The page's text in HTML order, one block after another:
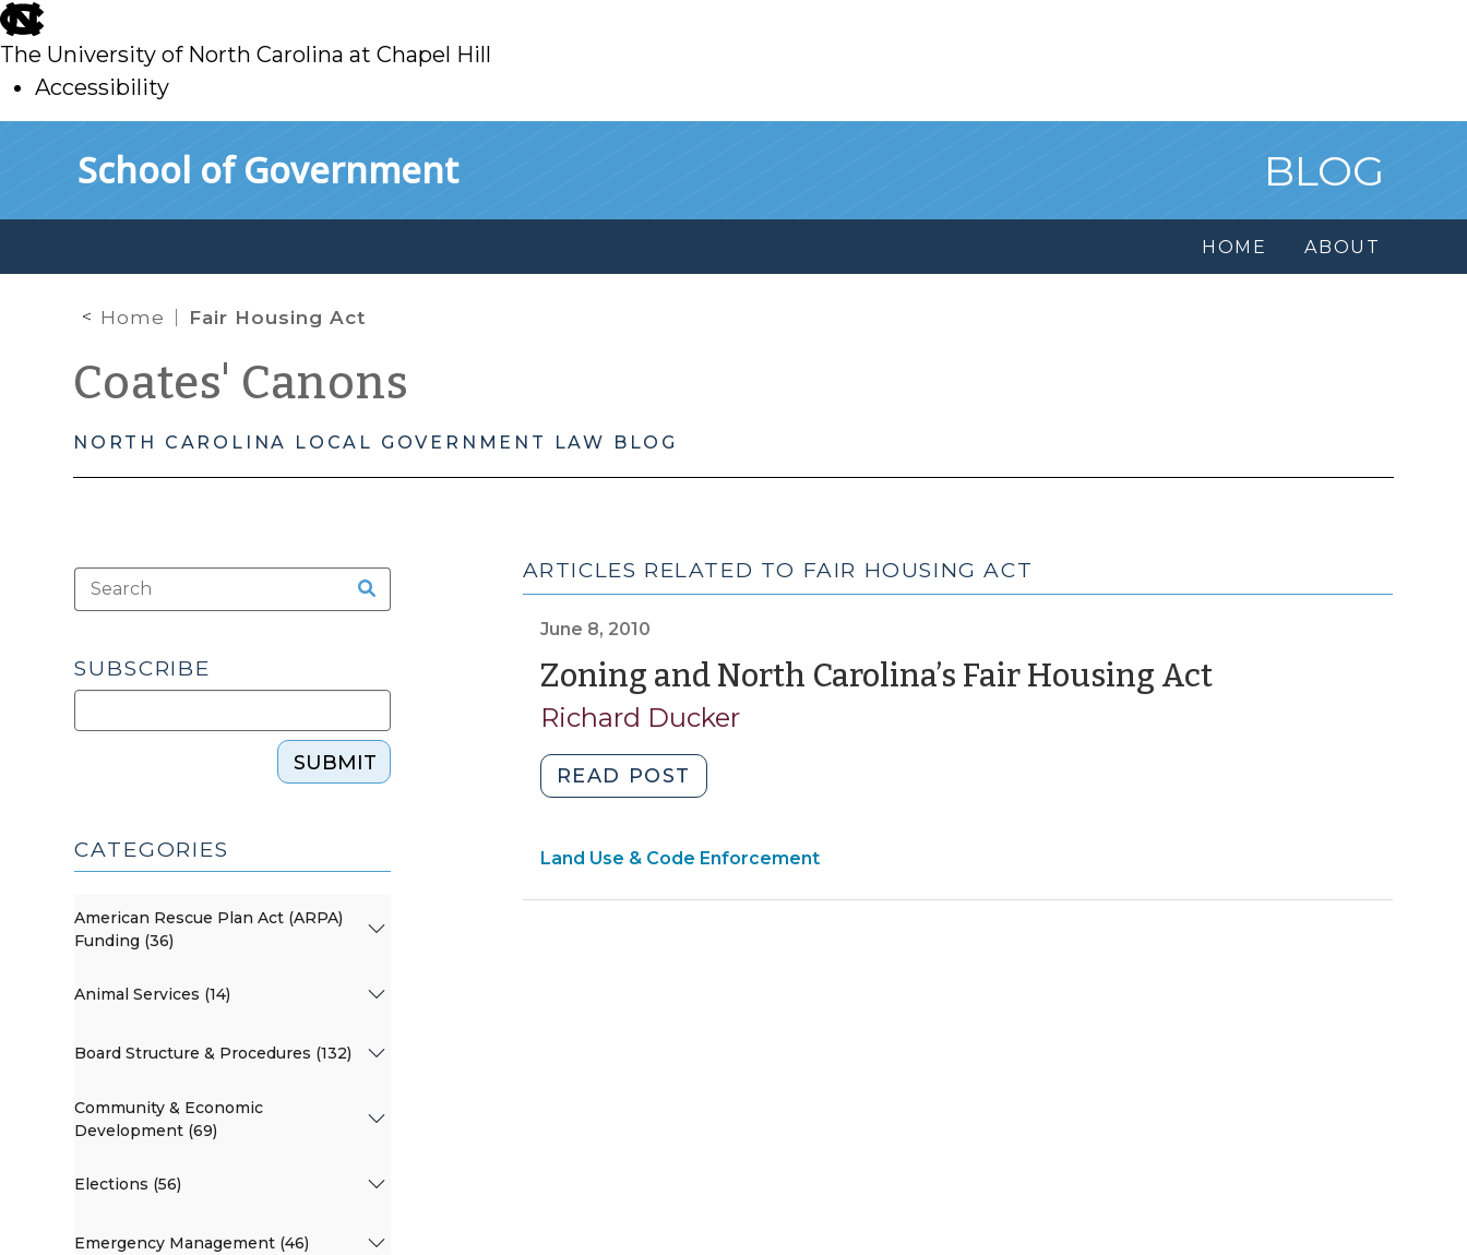
skip
to
main
The University of North Carolina at Chapel Hill
Accessibility
School of Government BLOG
HOME ABOUT
Home Fair Housing Act
Coates' Canons
NORTH CAROLINA LOCAL GOVERNMENT LAW BLOG
ARTICLES RELATED TO FAIR HOUSING ACT
June 8, 2010
Zoning and North Carolina’s Fair Housing Act(June
Richard Ducker
READ POST
and
Carolina’s
Land Use & Code Enforcement
SUBSCRIBE
SUBMIT
CATEGORIES
American Rescue Plan Act (ARPA)
Funding (36)
Animal Services (14)
Board Structure & Procedures (132)
Community & Economic
Development (69)
Elections (56)
Emergency Management (46)